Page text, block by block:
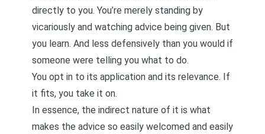
directly to you. You’re merely standing by
vicariously and watching advice being given. But
you learn. And less defensively than you would if
someone were telling you what to do.
You opt in to its application and its relevance. If
it fits, you take it on.
In essence, the indirect nature of it is what
makes the advice so easily welcomed and easily